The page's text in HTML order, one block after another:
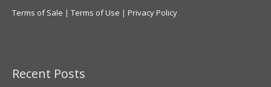
Terms of Sale | Terms of Use | Privacy Policy
Recent Posts